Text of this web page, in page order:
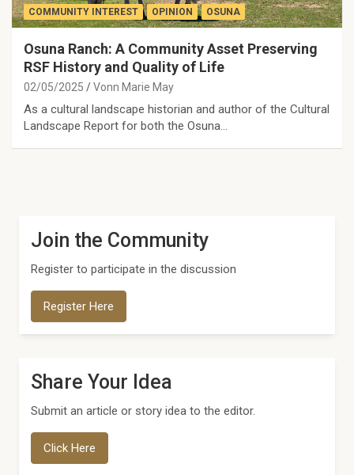
COMMUNITY INTEREST OPINION OSUNA
Osuna Ranch: A Community Asset Preserving
RSF History and Quality of Life
02/05/2025 Vonn Marie May
As a cultural landscape historian and author of the Cultural
Landscape Report for both the Osuna…
Join the Community
Register to participate in the discussion
Register Here
Share Your Idea
Submit an article or story idea to the editor.
Click Here